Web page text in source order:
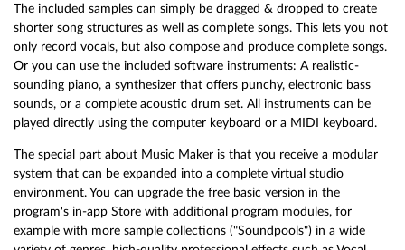
The included samples can simply be dragged & dropped to create
shorter song structures as well as complete songs. This lets you not
only record vocals, but also compose and produce complete songs.
Or you can use the included software instruments: A realistic-
sounding piano, a synthesizer that offers punchy, electronic bass
sounds, or a complete acoustic drum set. All instruments can be
played directly using the computer keyboard or a MIDI keyboard.
The special part about Music Maker is that you receive a modular
system that can be expanded into a complete virtual studio
environment. You can upgrade the free basic version in the
program's in-app Store with additional program modules, for
example with more sample collections ("Soundpools") in a wide